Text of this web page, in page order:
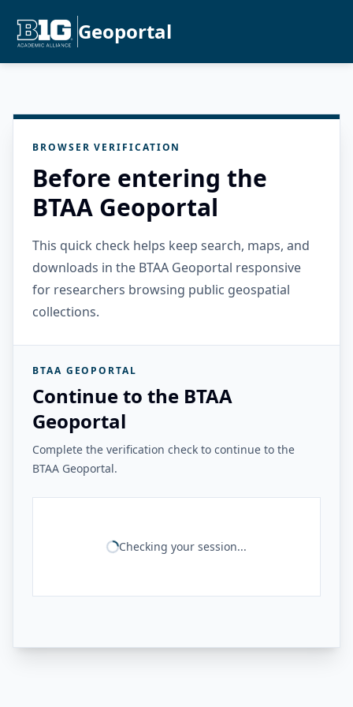
Geoportal
BROWSER VERIFICATION
Before entering the
BTAA Geoportal
This quick check helps keep search, maps, and
downloads in the BTAA Geoportal responsive
for researchers browsing public geospatial
collections.
BTAA GEOPORTAL
Continue to the BTAA
Geoportal
Complete the verification check to continue to the
BTAA Geoportal.
Checking your session...